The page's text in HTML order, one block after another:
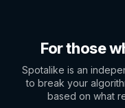
For those
Spotalike is an
to break your
based on what